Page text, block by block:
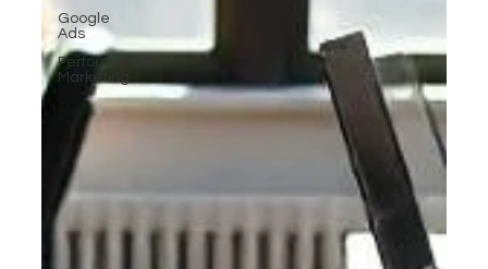
Google
Ads
Performance
Marketing